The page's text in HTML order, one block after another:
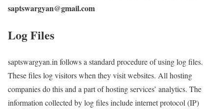
saptswargyan@gmail.com
Log Files
saptswargyan.in follows a standard procedure of using log files.
These files log visitors when they visit websites. All hosting
companies do this and a part of hosting services’ analytics. The
information collected by log files include internet protocol (IP)